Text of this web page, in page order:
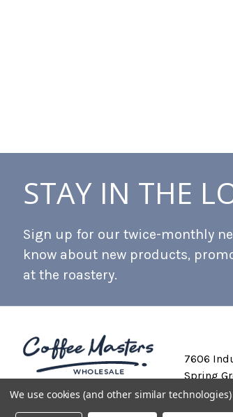
STAY IN THE
Sign up for our twice-monthly
know about new products,
at the roastery.
7606
Spring
We use cookies (and other similar